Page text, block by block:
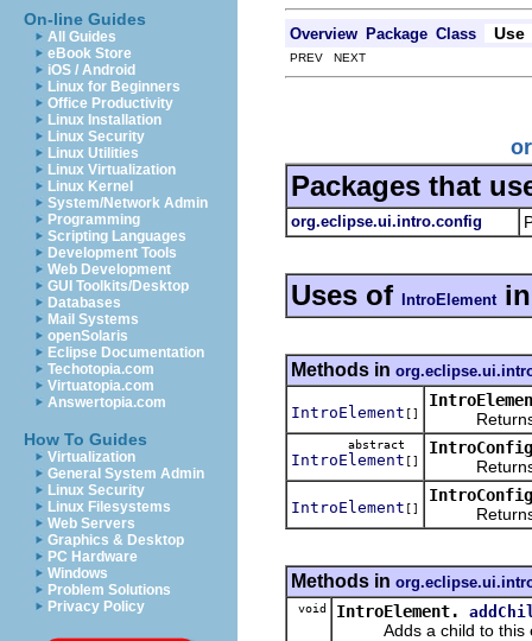
On-line Guides
All Guides
eBook Store
iOS / Android
Linux for Beginners
Office Productivity
Linux Installation
Linux Security
Linux Utilities
Linux Virtualization
Linux Kernel
System/Network Admin
Programming
Scripting Languages
Development Tools
Web Development
GUI Toolkits/Desktop
Databases
Mail Systems
openSolaris
Eclipse Documentation
Techotopia.com
Virtuatopia.com
Answertopia.com
How To Guides
Virtualization
General System Admin
Linux Security
Linux Filesystems
Web Servers
Graphics & Desktop
PC Hardware
Windows
Problem Solutions
Privacy Policy
Overview Package Class Use
PREV NEXT
Packages that
org.eclipse.ui.intro.config
Uses of IntroElement
Methods in
IntroElement []
Returns
abstract
IntroElement []
Returns
IntroElement []
Returns an
Methods in
void IntroElement.
Adds a child to this